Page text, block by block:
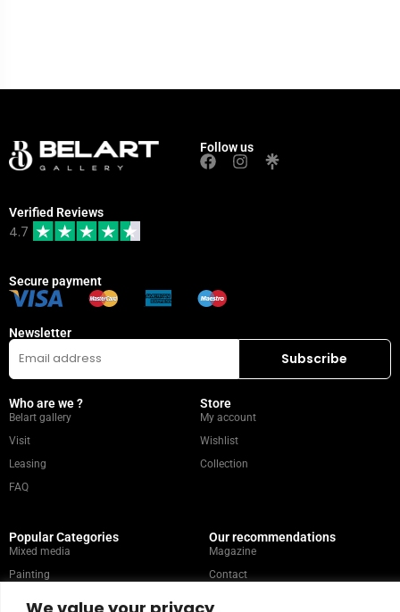
We value your privacy
Follow us
Verified Reviews
4.7
Secure payment
Newsletter
Who are we ?
Belart gallery
Visit
Leasing
FAQ
Store
My account
Wishlist
Collection
Popular Categories
Mixed media
Painting
Our recommendations
Magazine
Contact